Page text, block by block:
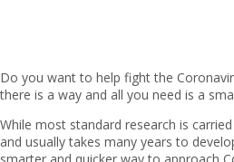
Do you want to help fight the
there is a way and all you need is a
While most standard research is
and usually takes many years to